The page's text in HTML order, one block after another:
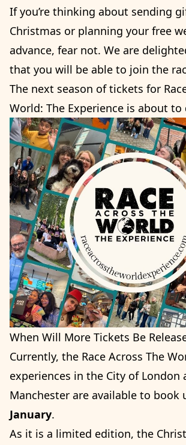
If you’re thinking about sending
Christmas or planning your free
advance, fear not. We are
that you will be able to join the
The next season of tickets for
World: The Experience is about to
When Will More Tickets Be
Currently, the Race Across The
experiences in the City of London
Manchester are available to book
January.
As it is a limited edition, the